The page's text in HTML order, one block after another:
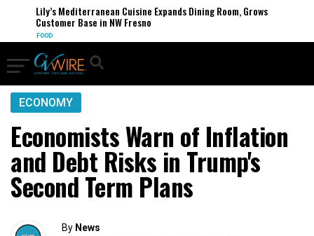
Lily’s Mediterranean Cuisine Expands Dining Room, Grows
Customer Base in NW Fresno
FOOD
ECONOMY
Economists Warn of Inflation
and Debt Risks in Trump's
Second Term Plans
By News